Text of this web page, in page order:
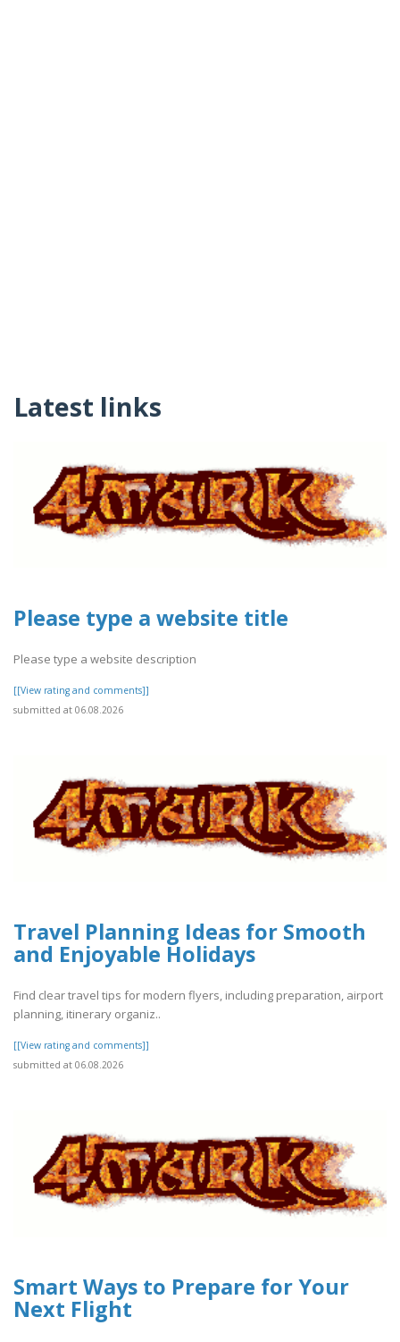
Latest links
Please type a website title
Please type a website description
[[View rating and comments]]
submitted at 06.08.2026
Travel Planning Ideas for Smooth
and Enjoyable Holidays
Find clear travel tips for modern flyers, including preparation, airport
planning, itinerary organiz..
[[View rating and comments]]
submitted at 06.08.2026
Smart Ways to Prepare for Your
Next Flight